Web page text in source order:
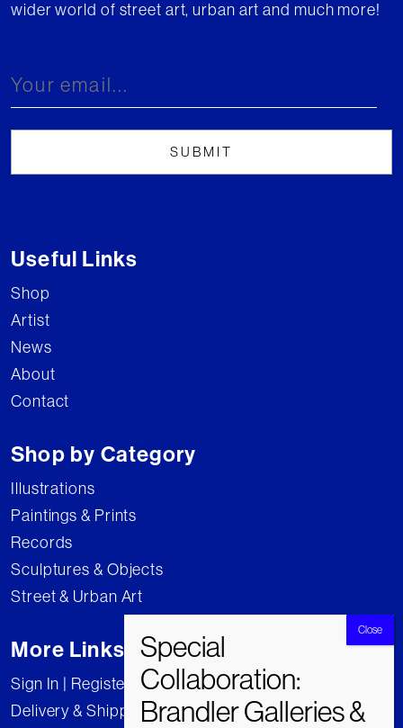
wider world of street art, urban art and much more!
Useful Links
Shop
Artist
News
About
Contact
Shop by Category
Illustrations
Paintings & Prints
Records
Sculptures & Objects
Street & Urban Art
More Links
Sign In | Register
Delivery & Shipping